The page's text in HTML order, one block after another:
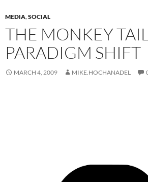
MEDIA,SOCIAL
THE MONKEY
PARADIGM SHIFT
MARCH 4, 2009 MIKE.HOCHANADEL